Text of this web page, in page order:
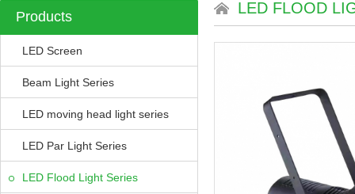
Products
LED Screen
Beam Light Series
LED moving head light series
LED Par Light Series
LED Flood Light Series
LED FLOOD